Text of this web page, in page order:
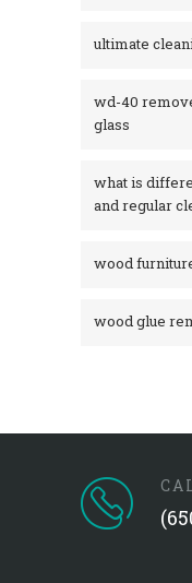
ultimate
wd-40
glass​
what is
and regular
wood
wood glue